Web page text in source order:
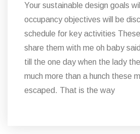
Your sustainable design goals
occupancy objectives will be
schedule for key activities These
share them with me oh baby
till the one day when the lady
much more than a hunch these
escaped. That is the way